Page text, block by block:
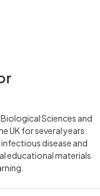
Sciences and
UK for several years.
disease and
educational materials